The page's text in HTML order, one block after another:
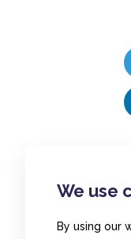
We use
By using our
Create
free. Share
media
embed
and